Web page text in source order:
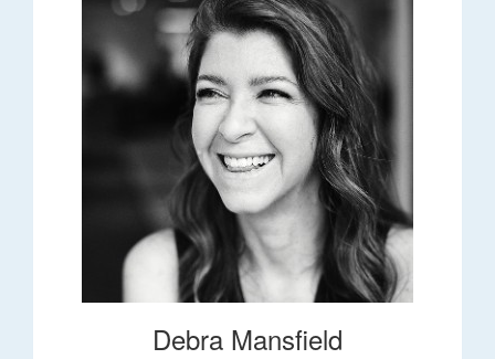
Debra Mansfield